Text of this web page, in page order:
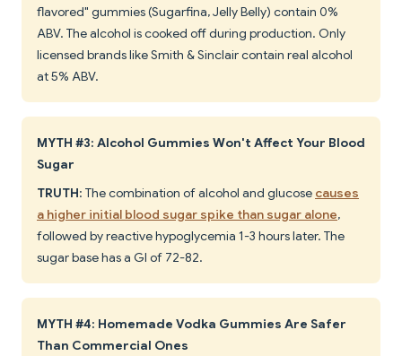
flavored" gummies (Sugarfina, Jelly Belly) contain 0%
ABV. The alcohol is cooked off during production. Only
licensed brands like Smith & Sinclair contain real alcohol
at 5% ABV.
MYTH #3: Alcohol Gummies Won't Affect Your Blood
Sugar
TRUTH: The combination of alcohol and glucose causes
a higher initial blood sugar spike than sugar alone,
followed by reactive hypoglycemia 1-3 hours later. The
sugar base has a GI of 72-82.
MYTH #4: Homemade Vodka Gummies Are Safer
Than Commercial Ones